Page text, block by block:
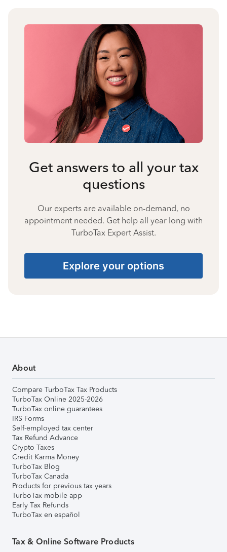
Get answers to all your tax
questions
Our experts are available on-demand, no
appointment needed. Get help all year long with
TurboTax Expert Assist.
Explore your options
About
Compare TurboTax Tax Products
TurboTax Online 2025-2026
TurboTax online guarantees
IRS Forms
Self-employed tax center
Tax Refund Advance
Crypto Taxes
Credit Karma Money
TurboTax Blog
TurboTax Canada
Products for previous tax years
TurboTax mobile app
Early Tax Refunds
TurboTax en español
Tax & Online Software Products